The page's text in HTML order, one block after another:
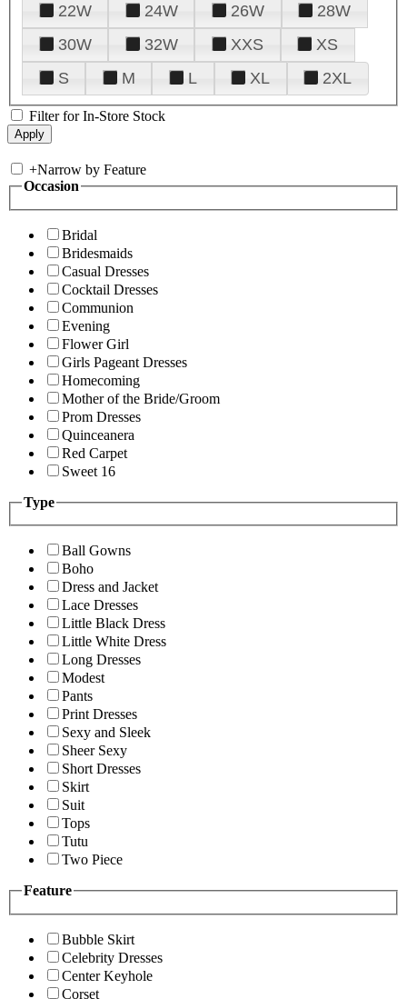
22W
24W 26W
28W
30W
32W XXS
XS
S
M L XL 2XL
Filter for In-Store Stock
+Narrow by Feature
Occasion
Bridal
Bridesmaids
Casual Dresses
Cocktail Dresses
Communion
Evening
Flower Girl
Girls Pageant Dresses
Homecoming
Mother of the Bride/Groom
Prom Dresses
Quinceanera
Red Carpet
Sweet 16
Type
Ball Gowns
Boho
Dress and Jacket
Lace Dresses
Little Black Dress
Little White Dress
Long Dresses
Modest
Pants
Print Dresses
Sexy and Sleek
Sheer Sexy
Short Dresses
Skirt
Suit
Tops
Tutu
Two Piece
Feature
Bubble Skirt
Celebrity Dresses
Center Keyhole
Corset